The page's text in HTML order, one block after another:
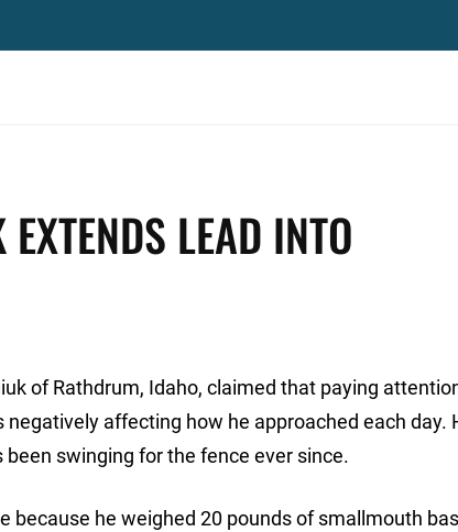
LEAD INTO
of Rathdrum, Idaho, claimed that paying
affecting how he approached each day.
been swinging for the fence ever since.
because he weighed 20 pounds of smallmouth